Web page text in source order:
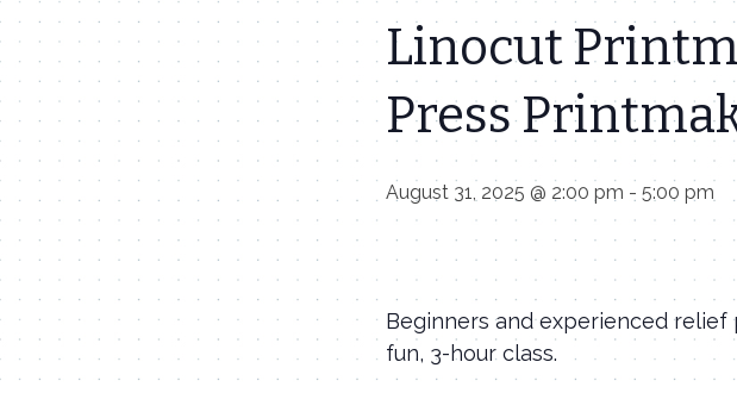
Linocut
Press
August 31, 2025 @ 2:00 pm - 5:00 pm
Beginners and experienced
fun, 3-hour class.